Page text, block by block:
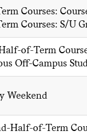
Courses:
Courses: S/U
of-Term
Off-Campus
Weekend
Half-of-Term